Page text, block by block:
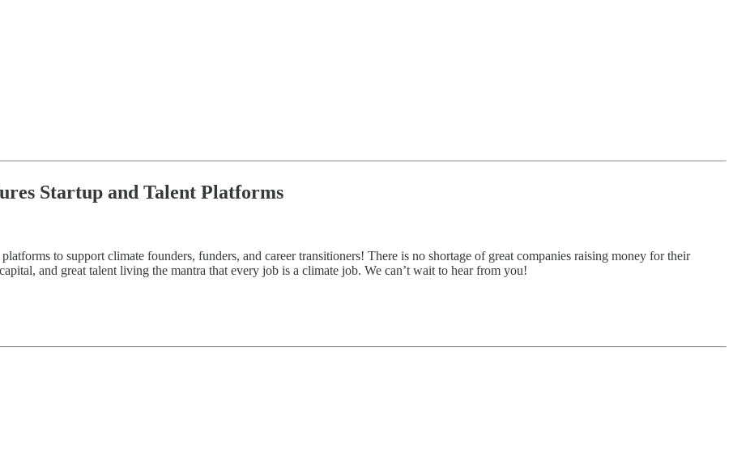
Startup and Talent Platforms
to support climate founders, funders, and career transitioners! There is no shortage of great companies raising money for their
and great talent living the mantra that every job is a climate job. We can’t wait to hear from you!